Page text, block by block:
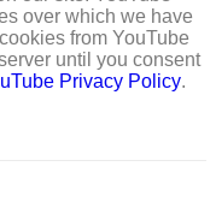
over which we have
from YouTube
until you consent
Privacy Policy.